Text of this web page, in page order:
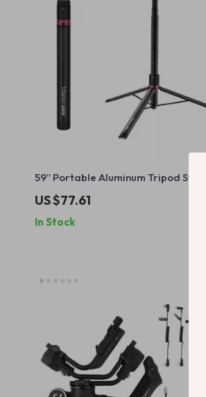
59″ Portable Aluminum Tripod Stand
US $77.61
In Stock